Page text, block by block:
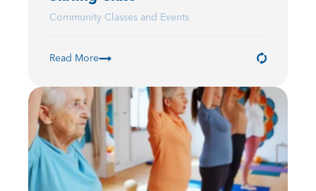
Community Classes and Events
Read More